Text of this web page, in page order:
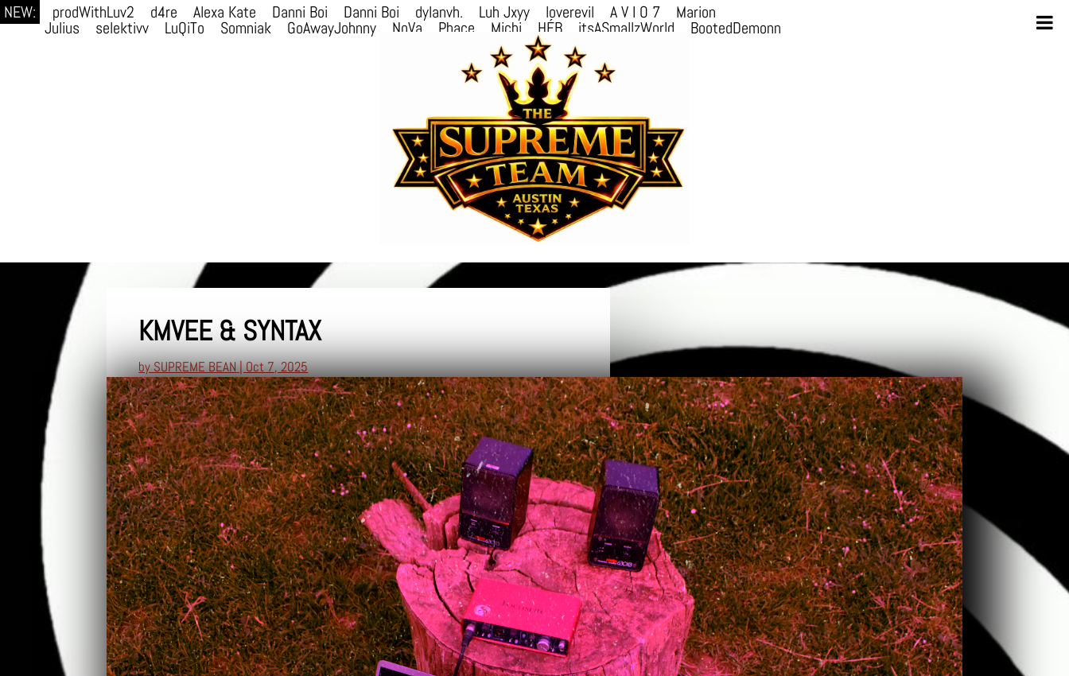
NEW: prodWithLuv2 d4re Alexa Kate Danni Boi Danni Boi dylanvh. Luh Jxyy loverevil A V I O 7
Marion
Julius
selektivv LuQiTo Somniak GoAwayJohnny NoVa Phace Michi HÉB itsASmallzWorld BootedDemonn
KMVEE & SYNTAX
bySUPREME BEAN|Oct 7, 2025